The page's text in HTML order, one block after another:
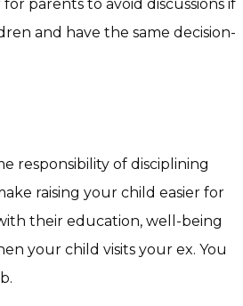
parents to avoid discussions if
and have the same decision-
responsibility of disciplining
raising your child easier for
their education, well-being
your child visits your ex. You